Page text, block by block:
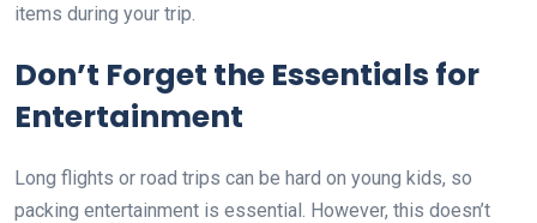
items during your trip.
Don’t Forget the Essentials for
Entertainment
Long flights or road trips can be hard on young kids, so
packing entertainment is essential. However, this doesn’t